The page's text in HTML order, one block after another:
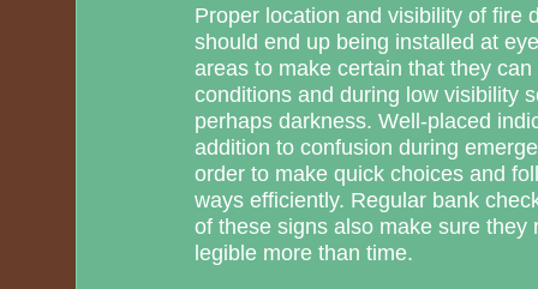
Proper location and visibility of fire
should end up being installed at
areas to make certain that they
conditions and during low visibility
perhaps darkness. Well-placed
addition to confusion during
order to make quick choices and
ways efficiently. Regular bank
of these signs also make sure they
legible more than time.